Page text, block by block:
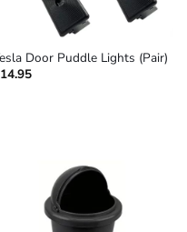
Door Puddle Lights (Pair)
14.95